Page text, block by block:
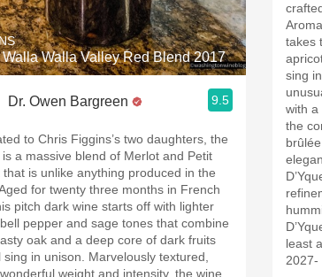
Walla Valley Red Blend 2017
Dr. Owen Bargreen 9.5
to Chris Figgins’s two daughters, the
is a massive blend of Merlot and Petit
that is unlike anything produced in the
for twenty three months in French
pitch dark wine starts off with lighter
pepper and sage tones that combine
oak and a deep core of dark fruits
sing in unison. Marvelously textured,
weight and intensity, the wine
takes
sing
with a
the
least
2027-